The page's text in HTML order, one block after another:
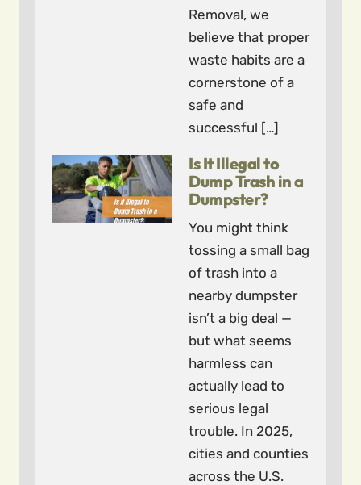
Removal, we
believe that proper
waste habits are a
cornerstone of a
safe and
successful […]
Is It Illegal to
Dump Trash in a
Dumpster?
You might think
tossing a small bag
of trash into a
nearby dumpster
isn’t a big deal —
but what seems
harmless can
actually lead to
serious legal
trouble. In 2025,
cities and counties
across the U.S.